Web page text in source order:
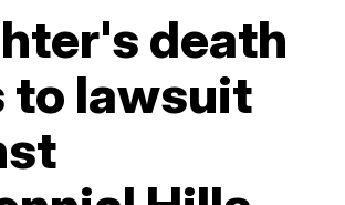
death
to lawsuit